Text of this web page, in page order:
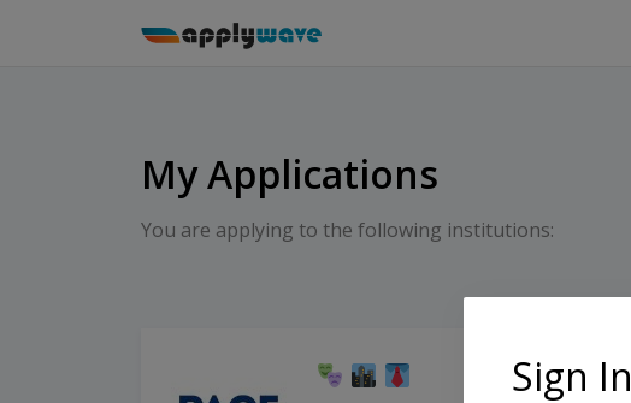
My Applications
You are applying to the following institutions:
Sign In